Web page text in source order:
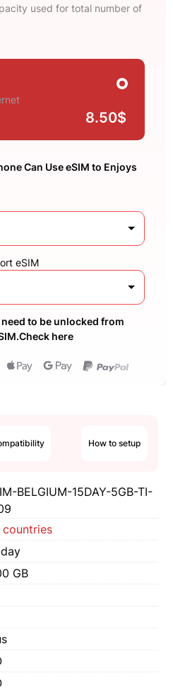
used for total number of
8.50$
Can Use eSIM to Enjoys
eSIM
to be unlocked from
here
How to setup
BELGIUM-15DAY-5GB-TI-
countries
GB